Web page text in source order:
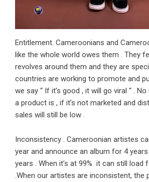
Entitlement. Cameroonians and
like the whole world owes them . They
revolves around them and they are
countries are working to promote and
we say “ If it’s good , it will go viral “ .
a product is , if it’s not marketed and
sales will still be low .
Inconsistency . Cameroonian artistes
year and announce an album for 4
years . When it’s at 99% it can still load
.When our artistes are inconsistent, the